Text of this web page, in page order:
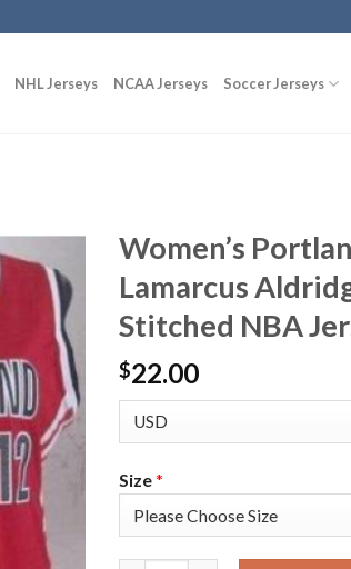
NHL Jerseys NCAA Jerseys Soccer Jerseys
Women’s
Lamarcus
Stitched NBA
$22.00
Size*